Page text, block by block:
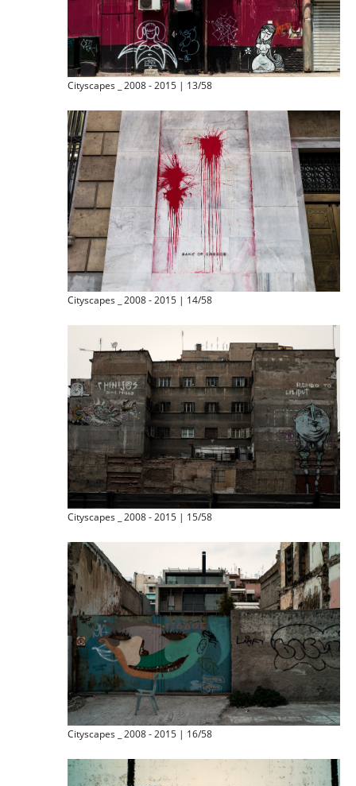
Cityscapes _ 2008 - 2015 | 13/58
Cityscapes _ 2008 - 2015 | 14/58
Cityscapes _ 2008 - 2015 | 15/58
Cityscapes _ 2008 - 2015 | 16/58